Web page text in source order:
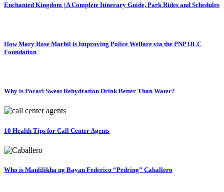
Enchanted Kingdom | A Complete Itinerary Guide, Park Rides and Schedules
How Mary Rose Marbil is Improving Police Welfare via the PNP OLC
Foundation
Why is Pocari Sweat Rehydration Drink Better Than Water?
10 Health Tips for Call Center Agents
Who is Manlilikha ng Bayan Federico “Pedring” Caballero